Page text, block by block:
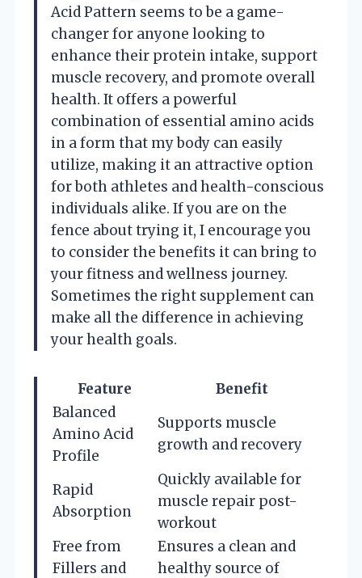
Acid Pattern seems to be a game-
changer for anyone looking to
enhance their protein intake, support
muscle recovery, and promote overall
health. It offers a powerful
combination of essential amino acids
in a form that my body can easily
utilize, making it an attractive option
for both athletes and health-conscious
individuals alike. If you are on the
fence about trying it, I encourage you
to consider the benefits it can bring to
your fitness and wellness journey.
Sometimes the right supplement can
make all the difference in achieving
your health goals.
Feature
Benefit
Balanced
Amino Acid
Profile
Supports muscle
growth and recovery
Rapid
Absorption
Quickly available for
muscle repair post-
workout
Free from
Fillers and
Ensures a clean and
healthy source of